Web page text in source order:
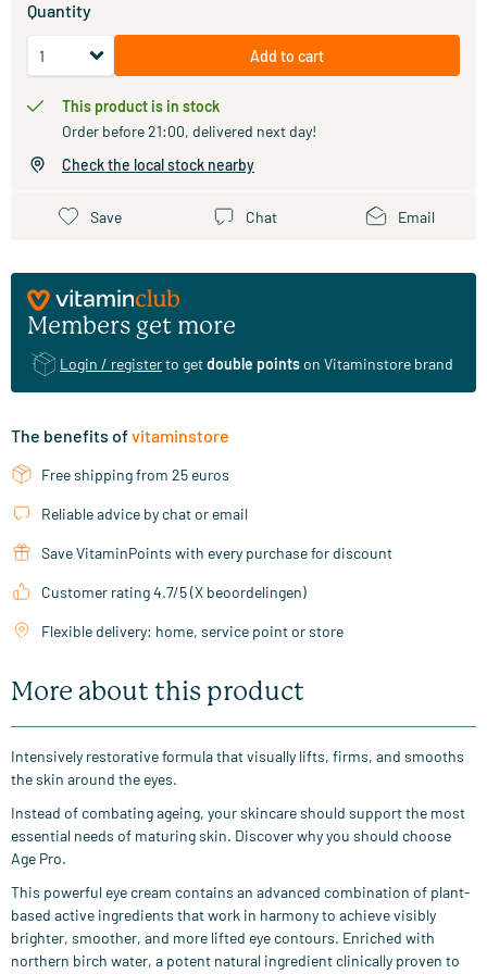
Quantity
Add to cart
This product is in stock
Order before 21:00, delivered next day!
Check the local stock nearby
Save Chat Email
Members get more
Login / registerto getdouble pointson Vitaminstore brand
The benefits ofvitaminstore
Free shipping from 25 euros
Reliable advice by chat or email
Save VitaminPoints with every purchase for discount
Customer rating 4.7/5 (X beoordelingen)
Flexible delivery: home, service point or store
More about this product
Intensively restorative formula that visually lifts, firms, and smooths
the skin around the eyes.
Instead of combating ageing, your skincare should support the most
essential needs of maturing skin. Discover why you should choose
Age Pro.
This powerful eye cream contains an advanced combination of plant-
based active ingredients that work in harmony to achieve visibly
brighter, smoother, and more lifted eye contours. Enriched with
northern birch water, a potent natural ingredient clinically proven to